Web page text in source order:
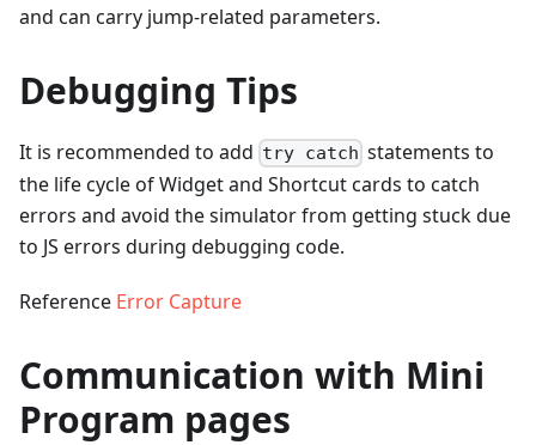
and can carry jump-related parameters.
Debugging Tips
It is recommended to add try catch statements to
the life cycle of Widget and Shortcut cards to catch
errors and avoid the simulator from getting stuck due
to JS errors during debugging code.
Reference Error Capture
Communication with Mini
Program pages